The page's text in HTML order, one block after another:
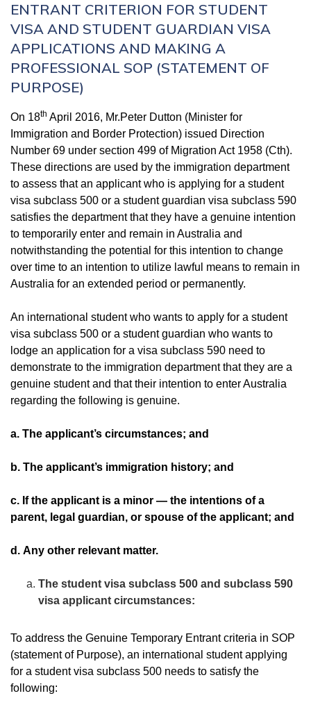
ENTRANT CRITERION FOR STUDENT
VISA AND STUDENT GUARDIAN VISA
APPLICATIONS AND MAKING A
PROFESSIONAL SOP (STATEMENT OF
PURPOSE)
On 18th April 2016, Mr.Peter Dutton (Minister for
Immigration and Border Protection) issued Direction
Number 69 under section 499 of Migration Act 1958 (Cth).
These directions are used by the immigration department
to assess that an applicant who is applying for a student
visa subclass 500 or a student guardian visa subclass 590
satisfies the department that they have a genuine intention
to temporarily enter and remain in Australia and
notwithstanding the potential for this intention to change
over time to an intention to utilize lawful means to remain in
Australia for an extended period or permanently.
An international student who wants to apply for a student
visa subclass 500 or a student guardian who wants to
lodge an application for a visa subclass 590 need to
demonstrate to the immigration department that they are a
genuine student and that their intention to enter Australia
regarding the following is genuine.
a. The applicant’s circumstances; and
b. The applicant’s immigration history; and
c. If the applicant is a minor — the intentions of a
parent, legal guardian, or spouse of the applicant; and
d. Any other relevant matter.
The student visa subclass 500 and subclass 590
visa applicant circumstances:
To address the Genuine Temporary Entrant criteria in SOP
(statement of Purpose), an international student applying
for a student visa subclass 500 needs to satisfy the
following: